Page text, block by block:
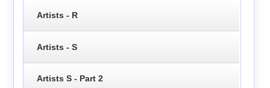
Artists - R
Artists - S
Artists S - Part 2